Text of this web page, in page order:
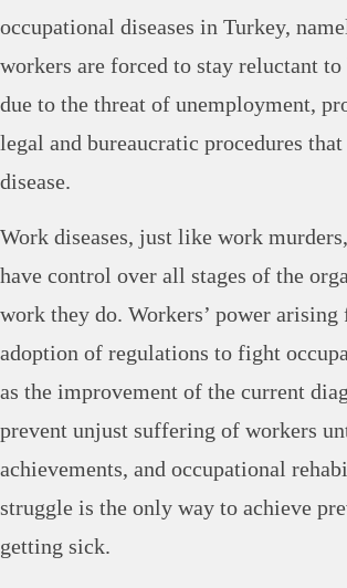
occupational diseases in Turkey,
workers are forced to stay reluctant
due to the threat of unemployment,
legal and bureaucratic procedures
disease.
Work diseases, just like work
have control over all stages of the
work they do. Workers’ power
adoption of regulations to fight
as the improvement of the current
prevent unjust suffering of workers
achievements, and occupational
struggle is the only way to achieve
getting sick.